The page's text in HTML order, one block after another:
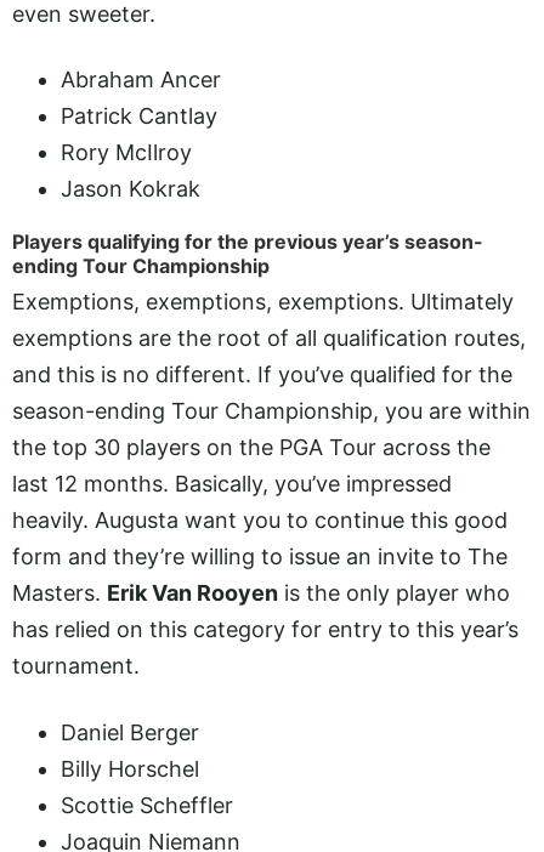
even sweeter.
Abraham Ancer
Patrick Cantlay
Rory McIlroy
Jason Kokrak
Players qualifying for the previous year’s season-
ending Tour Championship
Exemptions, exemptions, exemptions. Ultimately
exemptions are the root of all qualification routes,
and this is no different. If you’ve qualified for the
season-ending Tour Championship, you are within
the top 30 players on the PGA Tour across the
last 12 months. Basically, you’ve impressed
heavily. Augusta want you to continue this good
form and they’re willing to issue an invite to The
Masters. Erik Van Rooyen is the only player who
has relied on this category for entry to this year’s
tournament.
Daniel Berger
Billy Horschel
Scottie Scheffler
Joaquin Niemann